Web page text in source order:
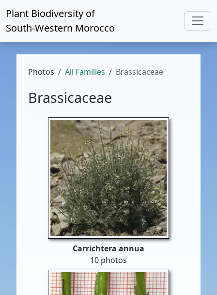
Plant Biodiversity of
South-Western Morocco
Photos All Families Brassicaceae
Brassicaceae
Carrichtera annua
10 photos